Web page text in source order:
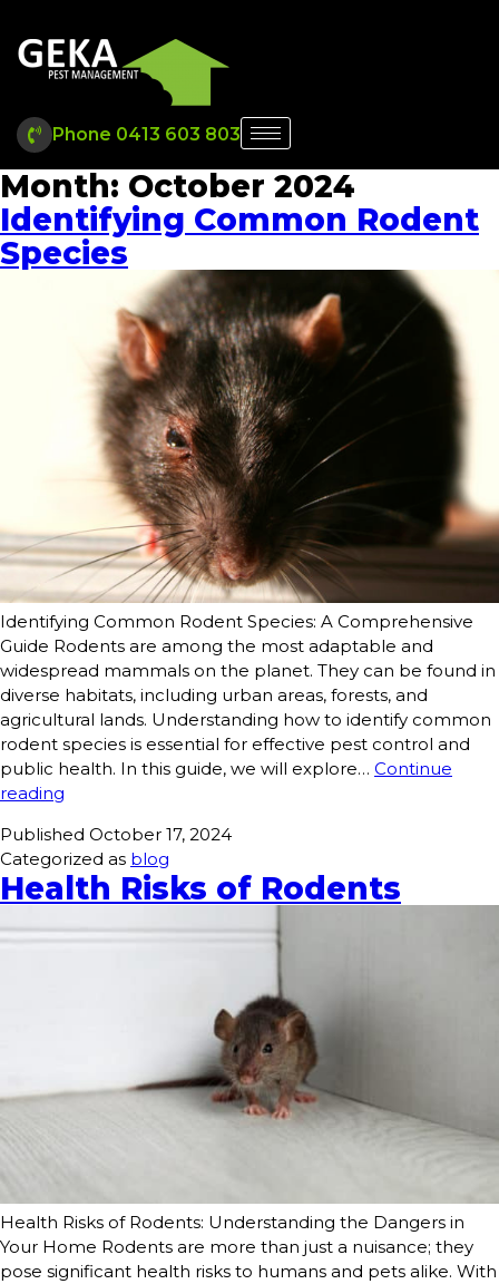
Phone 0413 603 803
Month: October 2024
Identifying Common Rodent
Species
Identifying Common Rodent Species: A Comprehensive
Guide Rodents are among the most adaptable and
widespread mammals on the planet. They can be found in
diverse habitats, including urban areas, forests, and
agricultural lands. Understanding how to identify common
rodent species is essential for effective pest control and
public health. In this guide, we will explore… Continue
reading
Published October 17, 2024
Categorized as blog
Health Risks of Rodents
Health Risks of Rodents: Understanding the Dangers in
Your Home Rodents are more than just a nuisance; they
pose significant health risks to humans and pets alike. With